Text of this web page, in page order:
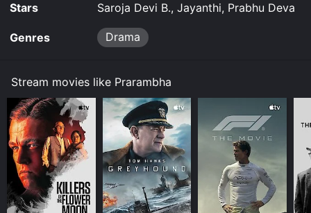
Stars
Saroja Devi B., Jayanthi, Prabhu Deva
Genres Drama
Stream movies like Prarambha